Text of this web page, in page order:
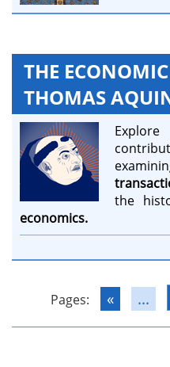
THE
THOMAS
the
economics.
Pages: « ...